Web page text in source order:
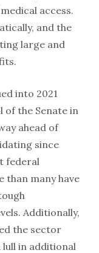
access.
and the
large and
into 2021
the Senate in
ahead of
since
federal
than many have
Additionally,
the sector
lull in additional